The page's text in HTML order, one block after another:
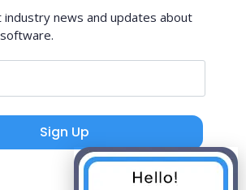
news and updates about
Sign Up